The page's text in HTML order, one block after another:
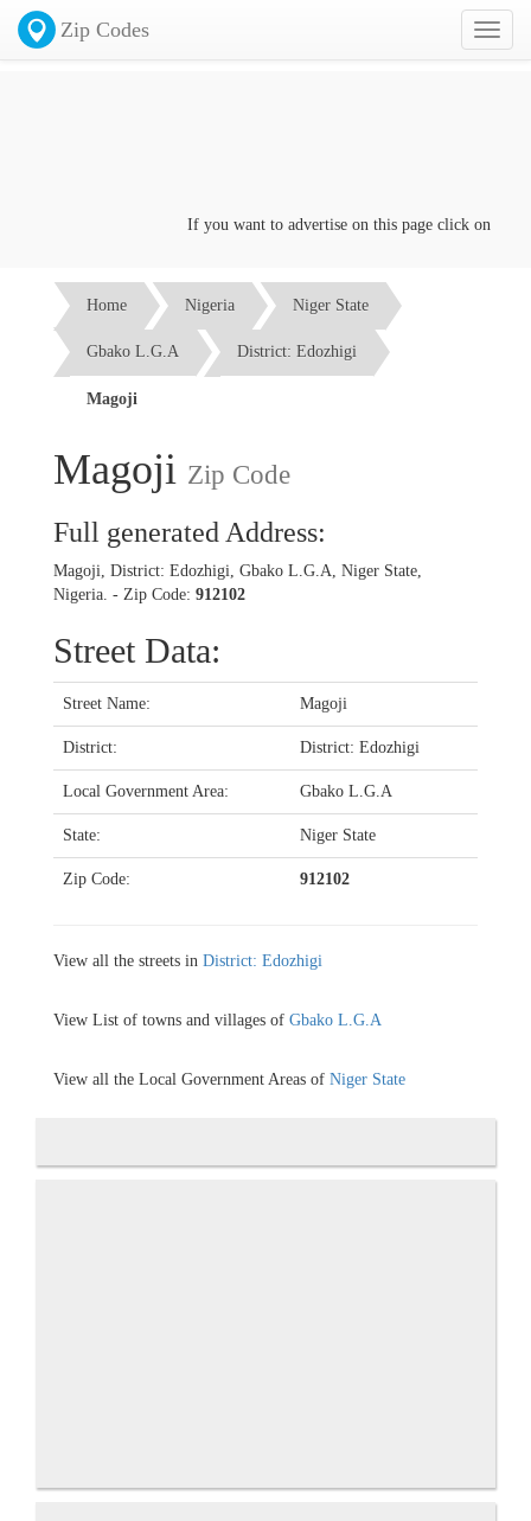
Toggle
Zip Codes
If you want to advertise on this page click on the
Home Nigeria Niger State
Gbako L.G.A District: Edozhigi
Magoji
Magoji Zip Code
Full generated Address:
Magoji, District: Edozhigi, Gbako L.G.A, Niger State,
Nigeria. - Zip Code: 912102
Street Data:
Street Name: Magoji
District: District: Edozhigi
Local Government Area: Gbako L.G.A
State: Niger State
Zip Code: 912102
View all the streets in District: Edozhigi
View List of towns and villages of Gbako L.G.A
View all the Local Government Areas of Niger State